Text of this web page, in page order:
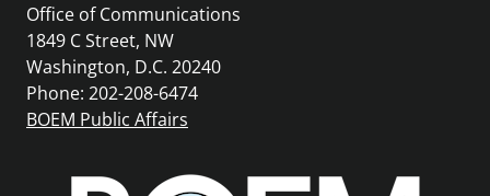
Office of Communications
1849 C Street, NW
Washington, D.C. 20240
Phone: 202-208-6474
BOEM Public Affairs